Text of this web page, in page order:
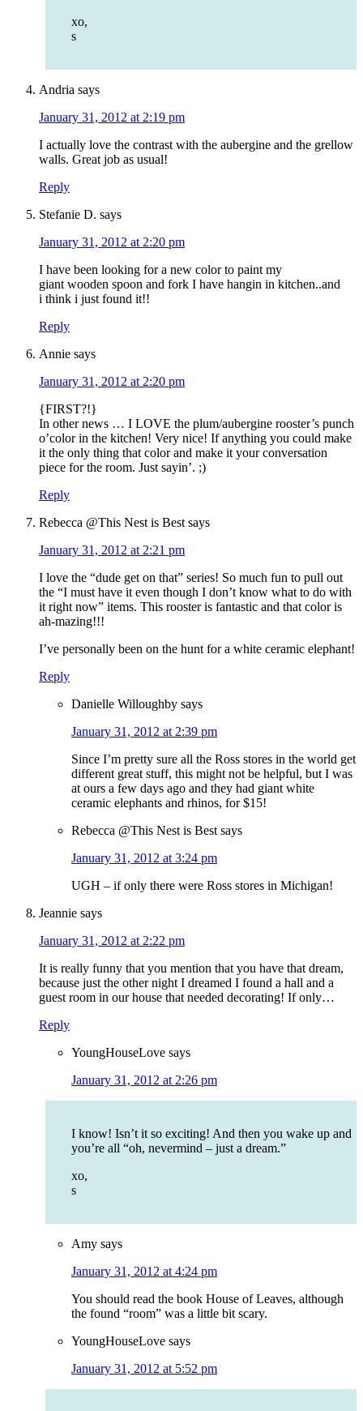
xo,
s
Andria says
January 31, 2012 at 2:19 pm
I actually love the contrast with the aubergine and the grellow
walls. Great job as usual!
Reply
Stefanie D. says
January 31, 2012 at 2:20 pm
I have been looking for a new color to paint my
giant wooden spoon and fork I have hangin in kitchen..and
i think i just found it!!
Reply
Annie says
January 31, 2012 at 2:20 pm
{FIRST?!}
In other news … I LOVE the plum/aubergine rooster’s punch
o’color in the kitchen! Very nice! If anything you could make
it the only thing that color and make it your conversation
piece for the room. Just sayin’. ;)
Reply
Rebecca @This Nest is Best says
January 31, 2012 at 2:21 pm
I love the “dude get on that” series! So much fun to pull out
the “I must have it even though I don’t know what to do with
it right now” items. This rooster is fantastic and that color is
ah-mazing!!!
I’ve personally been on the hunt for a white ceramic elephant!
Reply
Danielle Willoughby says
January 31, 2012 at 2:39 pm
Since I’m pretty sure all the Ross stores in the world get
different great stuff, this might not be helpful, but I was
at ours a few days ago and they had giant white
ceramic elephants and rhinos, for $15!
Rebecca @This Nest is Best says
January 31, 2012 at 3:24 pm
UGH – if only there were Ross stores in Michigan!
Jeannie says
January 31, 2012 at 2:22 pm
It is really funny that you mention that you have that dream,
because just the other night I dreamed I found a hall and a
guest room in our house that needed decorating! If only…
Reply
YoungHouseLove says
January 31, 2012 at 2:26 pm
I know! Isn’t it so exciting! And then you wake up and
you’re all “oh, nevermind – just a dream.”
xo,
s
Amy says
January 31, 2012 at 4:24 pm
You should read the book House of Leaves, although
the found “room” was a little bit scary.
YoungHouseLove says
January 31, 2012 at 5:52 pm